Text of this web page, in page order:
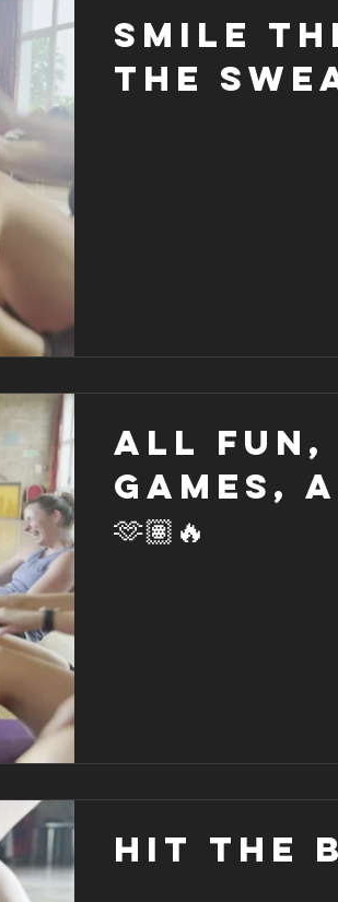
Smile
the
All
games,
🫶🏽🔥
HIT THE